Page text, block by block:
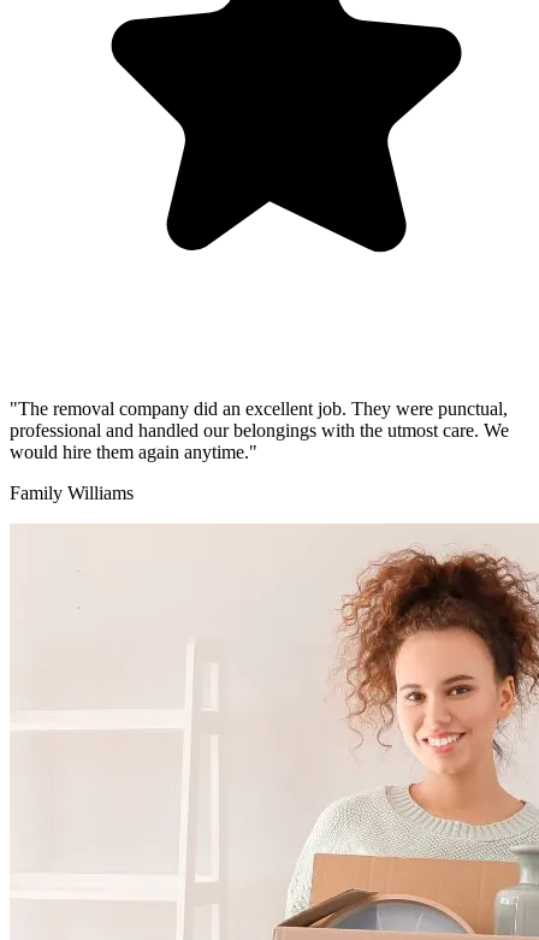
"The removal company did an excellent job. They were punctual,
professional and handled our belongings with the utmost care. We
would hire them again anytime."
Family Williams